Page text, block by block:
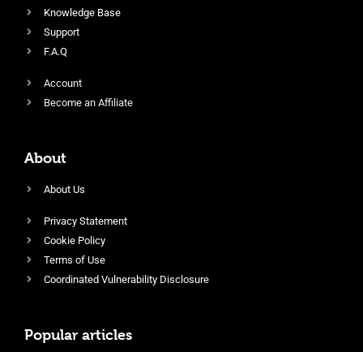
Knowledge Base
Support
F.A.Q
Account
Become an Affiliate
About
About Us
Privacy Statement
Cookie Policy
Terms of Use
Coordinated Vulnerability Disclosure
Popular articles